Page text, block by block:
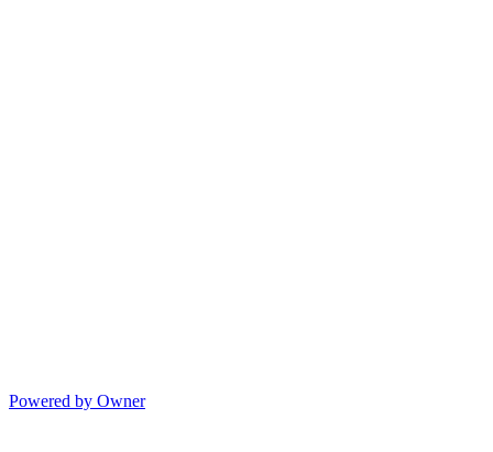
Powered by Owner